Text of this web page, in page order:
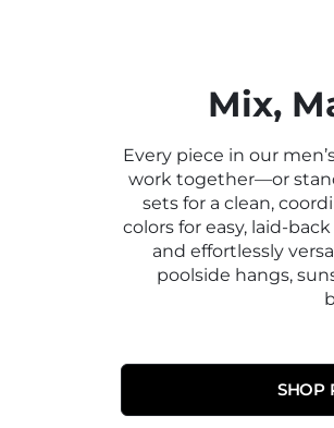
Mix,
Every piece in our
work together—or
sets for a clean,
colors for easy, laid-
and effortlessly
poolside hangs,
SHOP